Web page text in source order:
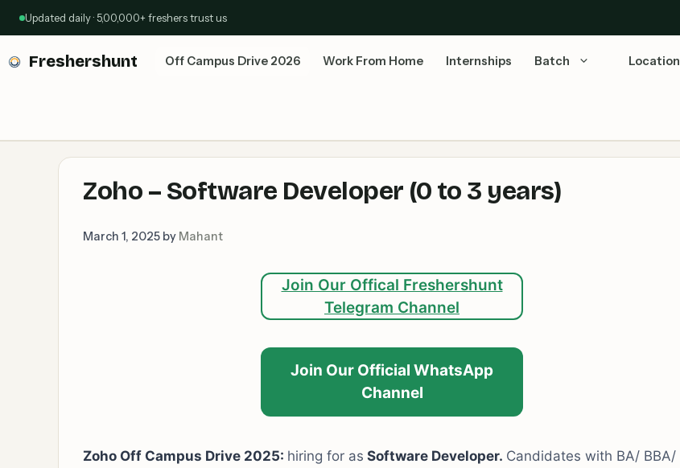
Updated daily · 5,00,000+ freshers trust us
Freshershunt Off Campus Drive 2026 Work From Home Internships Batch Location
Zoho – Software Developer (0 to 3 years)
March 1, 2025 by Mahant
Join Our Offical Freshershunt
Telegram Channel
Join Our Official WhatsApp
Channel
Zoho Off Campus Drive 2025: hiring for as Software Developer. Candidates with BA/ BBA/